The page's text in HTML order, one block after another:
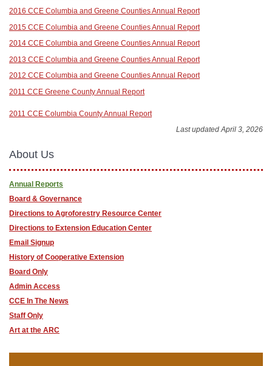
2016 CCE Columbia and Greene Counties Annual Report
2015 CCE Columbia and Greene Counties Annual Report
2014 CCE Columbia and Greene Counties Annual Report
2013 CCE Columbia and Greene Counties Annual Report
2012 CCE Columbia and Greene Counties Annual Report
2011 CCE Greene County Annual Report
2011 CCE Columbia County Annual Report
Last updated April 3, 2026
About Us
Annual Reports
Board & Governance
Directions to Agroforestry Resource Center
Directions to Extension Education Center
Email Signup
History of Cooperative Extension
Board Only
Admin Access
CCE In The News
Staff Only
Art at the ARC